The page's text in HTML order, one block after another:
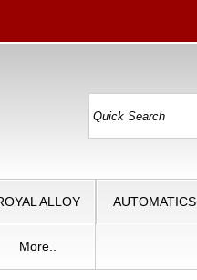
ALLOY AUTOMATICS
More..